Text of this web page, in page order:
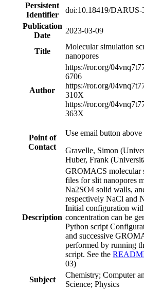
Persistent
Identifier
doi:10.18419/DARUS-
Publication
Date
2023-03-09
Title
Molecular simulation
nanopores
Author
https://ror.org/
6706
https://ror.org/
310X
https://ror.org/
363X
Point of
Contact
Use email button above
Gravelle, Simon
Huber, Frank
Description
GROMACS molecular
files for slit nanopores
Na2SO4 solid walls,
respectively NaCl and
Initial configuration
concentration can be
Python script
and successive
performed by running
script. See the
03)
Subject
Chemistry; Computer
Science; Physics